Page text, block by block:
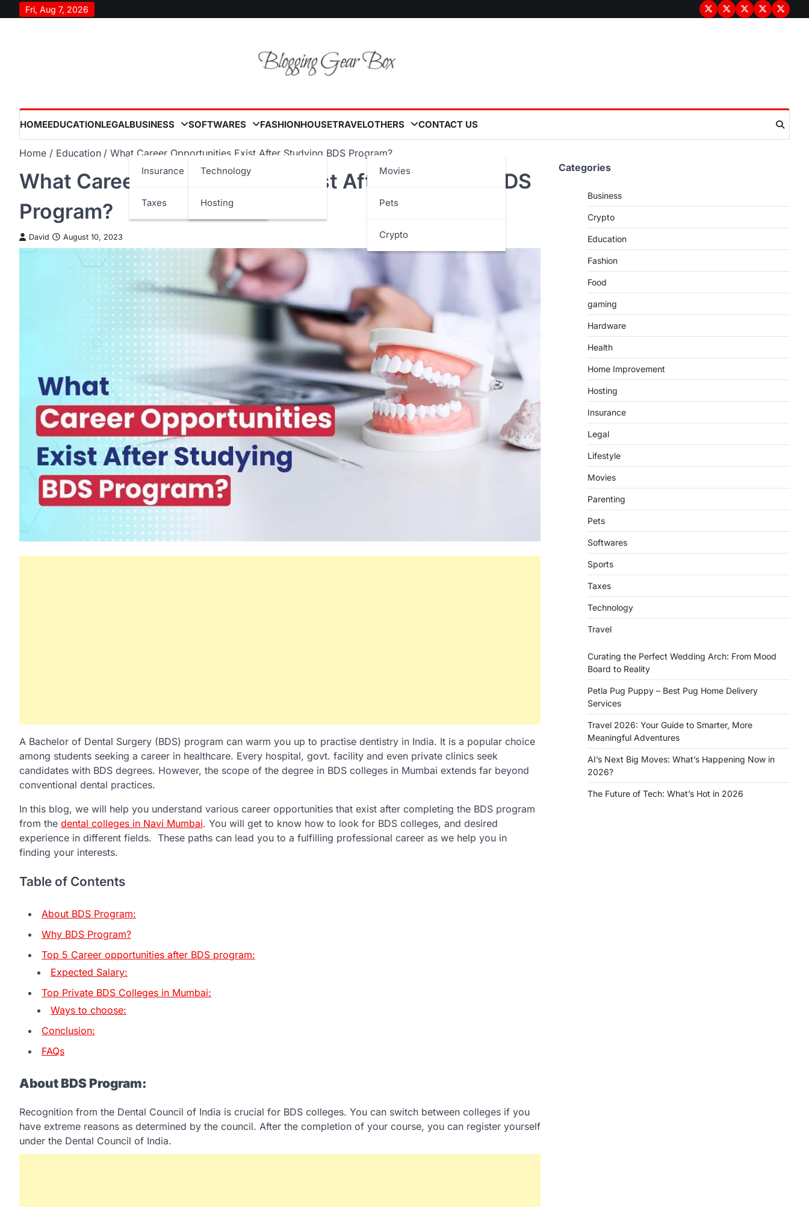
to
Fri, Aug 7, 2026
TermsPrivacyDisclaimer
About
HOMEEDUCATIONLEGALBUSINESS
Insurance
Taxes
SOFTWARES
Technology
Hosting
FASHIONHOUSETRAVELOTHERS
Movies
Pets
Crypto
CONTACT US
Home Education What Career Opportunities Exist After Studying BDS Program?
What Career Opportunities Exist After Studying BDS
Program?
David August 10, 2023
A Bachelor of Dental Surgery (BDS) program can warm you up to practise dentistry in India. It is a popular choice
among students seeking a career in healthcare. Every hospital, govt. facility and even private clinics seek
candidates with BDS degrees. However, the scope of the degree in BDS colleges in Mumbai extends far beyond
conventional dental practices.
In this blog, we will help you understand various career opportunities that exist after completing the BDS program
from the dental colleges in Navi Mumbai. You will get to know how to look for BDS colleges, and desired
experience in different fields. These paths can lead you to a fulfilling professional career as we help you in
finding your interests.
Table of Contents
About BDS Program:
Why BDS Program?
Top 5 Career opportunities after BDS program:
Expected Salary:
Top Private BDS Colleges in Mumbai:
Ways to choose:
Conclusion:
FAQs
About BDS Program:
Recognition from the Dental Council of India is crucial for BDS colleges. You can switch between colleges if you
have extreme reasons as determined by the council. After the completion of your course, you can register yourself
under the Dental Council of India.
Categories
Business
Crypto
Education
Fashion
Food
gaming
Hardware
Health
Home Improvement
Hosting
Insurance
Legal
Lifestyle
Movies
Parenting
Pets
Softwares
Sports
Taxes
Technology
Travel
Curating the Perfect Wedding Arch: From Mood
Board to Reality
Petla Pug Puppy – Best Pug Home Delivery
Services
Travel 2026: Your Guide to Smarter, More
Meaningful Adventures
AI’s Next Big Moves: What’s Happening Now in
2026?
The Future of Tech: What’s Hot in 2026